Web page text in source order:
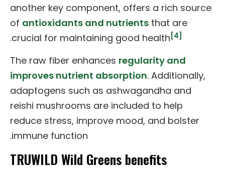
another key component, offers a rich source
of antioxidants and nutrients that are
crucial for maintaining good health [4]
.
The raw fiber enhances regularity and
improves nutrient absorption. Additionally,
adaptogens such as ashwagandha and
reishi mushrooms are included to help
reduce stress, improve mood, and bolster
immune function.
TRUWILD Wild Greens benefits